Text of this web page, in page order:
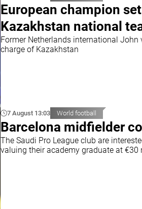
European champion
Kazakhstan national
Former Netherlands international John
charge of Kazakhstan
7 August 13:03 World football
Barcelona midfielder
The Saudi Pro League club are
valuing their academy graduate at €30